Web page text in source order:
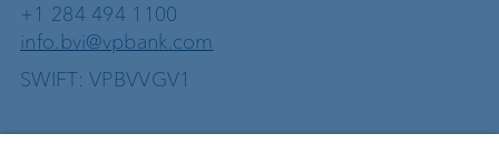
+1 284 494 1100
info.bvi@vpbank.com
SWIFT: VPBVVGV1